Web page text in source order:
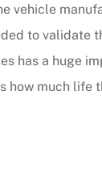
vehicle
to validate
has a huge
how much